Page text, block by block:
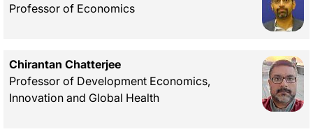
Professor of Economics
Chirantan Chatterjee
Professor of Development Economics,
Innovation and Global Health